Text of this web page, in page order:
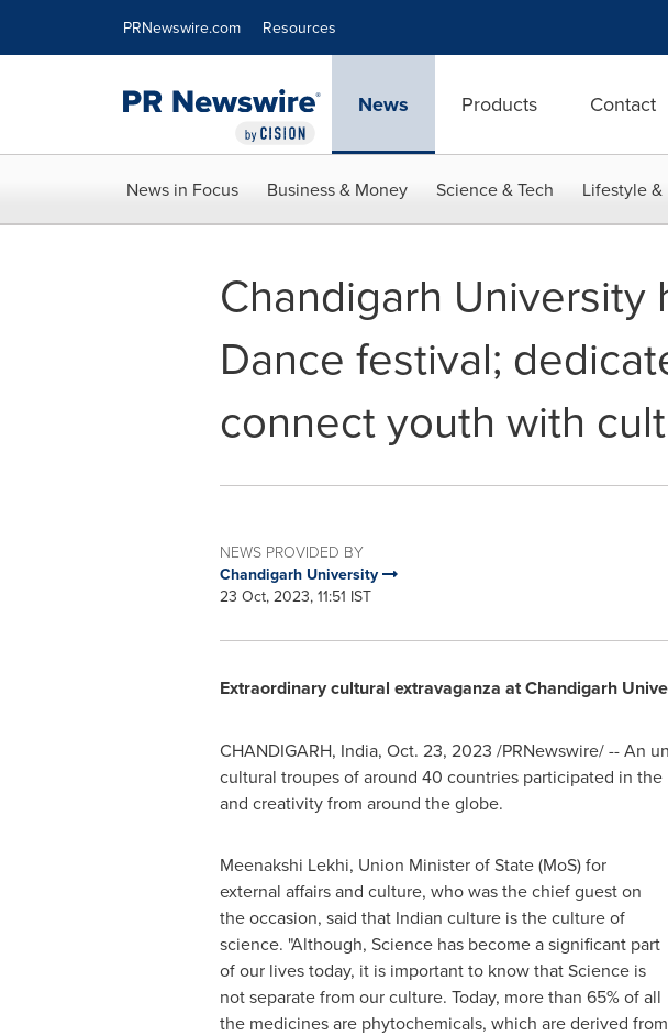
PRNewswire.com Resources
News Products Contact
News in Focus Business & Money Science & Tech Lifestyle &
Chandigarh University
Dance festival;
connect youth with
NEWS PROVIDED BY
Chandigarh University
23 Oct, 2023, 11:51 IST
Extraordinary cultural extravaganza at Chandigarh
CHANDIGARH, India, Oct. 23, 2023 /PRNewswire/ -- An
cultural troupes of around 40 countries participated in
and creativity from around the globe.
Meenakshi Lekhi, Union Minister of State (MoS) for
external affairs and culture, who was the chief guest on
the occasion, said that Indian culture is the culture of
science. "Although, Science has become a significant part
of our lives today, it is important to know that Science is
not separate from our culture. Today, more than 65% of all
the medicines are phytochemicals, which are derived from